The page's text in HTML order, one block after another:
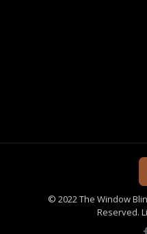
© 2022 The Window
Reserved.